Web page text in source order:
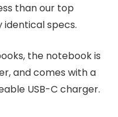
than our top
specs.
the notebook is
and comes with a
USB-C charger.